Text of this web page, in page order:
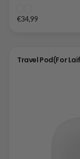
€34,99
Travel Pod(For